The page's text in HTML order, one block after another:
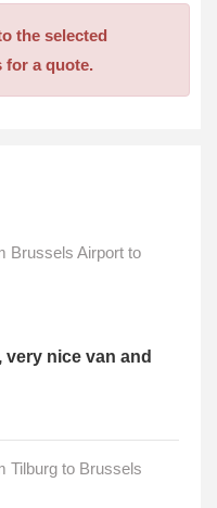
the selected
for a quote.
Brussels Airport to
very nice van and
Tilburg to Brussels